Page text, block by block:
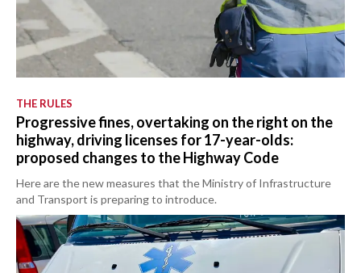
THE RULES
Progressive fines, overtaking on the right on the
highway, driving licenses for 17-year-olds:
proposed changes to the Highway Code
Here are the new measures that the Ministry of Infrastructure
and Transport is preparing to introduce.